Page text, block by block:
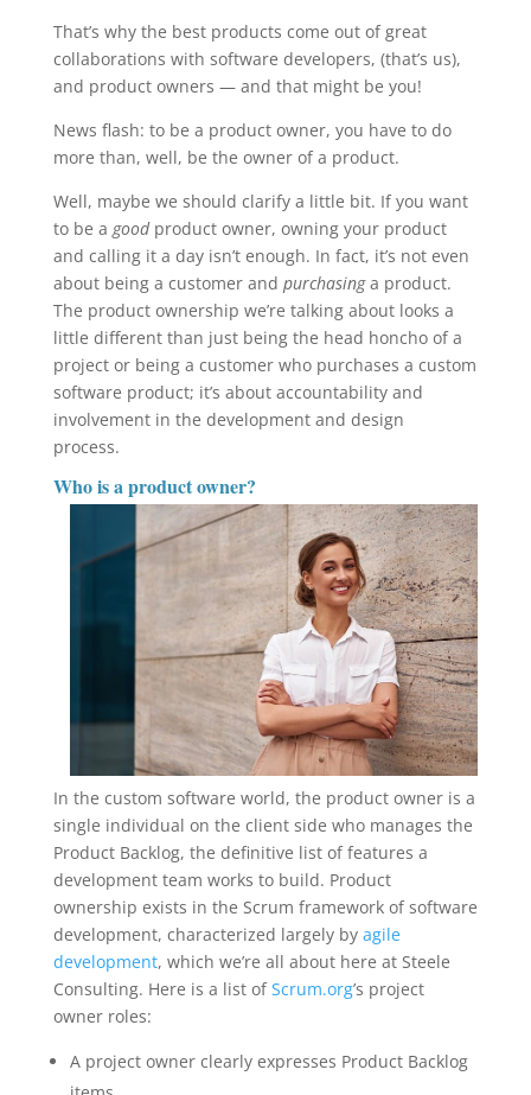
That’s why the best products come out of great
collaborations with software developers, (that’s us),
and product owners — and that might be you!
News flash: to be a product owner, you have to do
more than, well, be the owner of a product.
Well, maybe we should clarify a little bit. If you want
to be a goodproduct owner, owning your product
and calling it a day isn’t enough. In fact, it’s not even
about being a customer and purchasinga product.
The product ownership we’re talking about looks a
little different than just being the head honcho of a
project or being a customer who purchases a custom
software product; it’s about accountability and
involvement in the development and design
process.
Who is a product owner?
In the custom software world, the product owner is a
single individual on the client side who manages the
Product Backlog, the definitive list of features a
development team works to build. Product
ownership exists in the Scrum framework of software
development, characterized largely by agile
development, which we’re all about here at Steele
Consulting. Here is a list ofScrum.org’s project
owner roles:
A project owner clearly expresses Product Backlog